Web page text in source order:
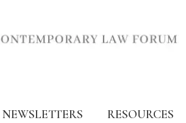
NEWSLETTERS RESOURCES